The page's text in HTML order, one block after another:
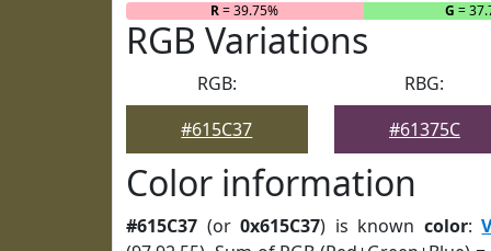
R= 39.75% G =
RGB Variations
RGB:
#615C37
RBG:
#61375C
Color information
#615C37 (or0x615C37) is known color: